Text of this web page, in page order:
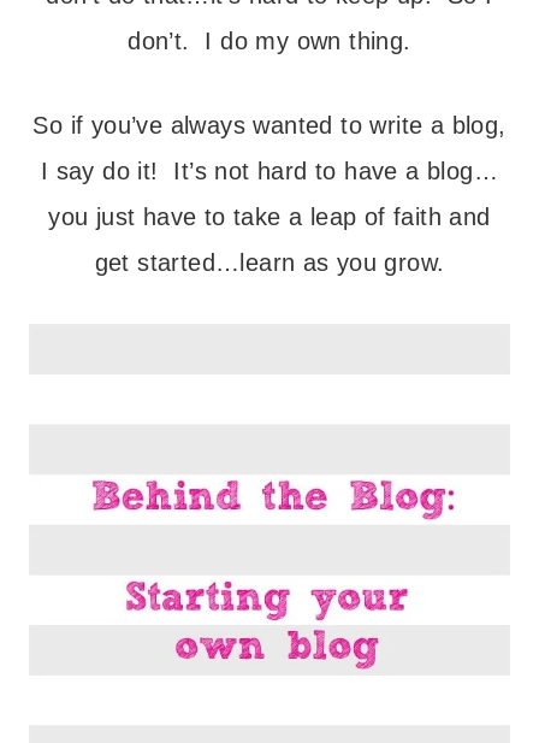
don’t. I do my own thing.
So if you’ve always wanted to write a blog,
I say do it! It’s not hard to have a blog…
you just have to take a leap of faith and
get started…learn as you grow.